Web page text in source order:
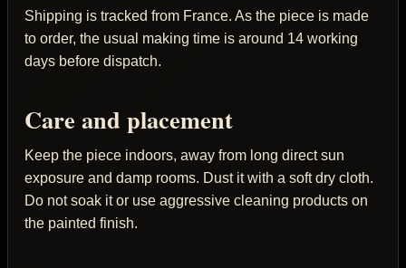
Shipping is tracked from France. As the piece is made
to order, the usual making time is around 14 working
days before dispatch.
Care and placement
Keep the piece indoors, away from long direct sun
exposure and damp rooms. Dust it with a soft dry cloth.
Do not soak it or use aggressive cleaning products on
the painted finish.